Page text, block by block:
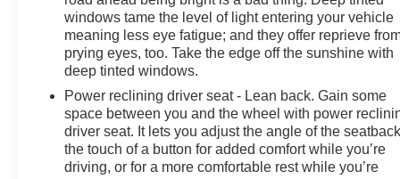
w/Driver Express Up/Down, Power Front Windows
w/Passenger Express Up/Down, Power passenger
seat, Power Rear Windows w/Express Down, Power
steering, Power windows, Preferred Equipment Group
Premium, Push Button Start, Pwr Up/Down Tailgate
Function w/Pwr Lock & Release, Radio: Chevrolet
Infotainment 3 Premium System, Rain sensing wipers,
Rear reading lights, Rear Rubberized Vinyl Floor Mats,
windows tame the level of light entering your vehicle
meaning less eye fatigue; and they offer reprieve
prying eyes, too. Take the edge off the sunshine with
deep tinted windows.
Power reclining driver seat - Lean back. Gain some
space between you and the wheel with power
driver seat. It lets you adjust the angle of the
the touch of a button for added comfort while you’re
driving, or for a more comfortable rest while you’re